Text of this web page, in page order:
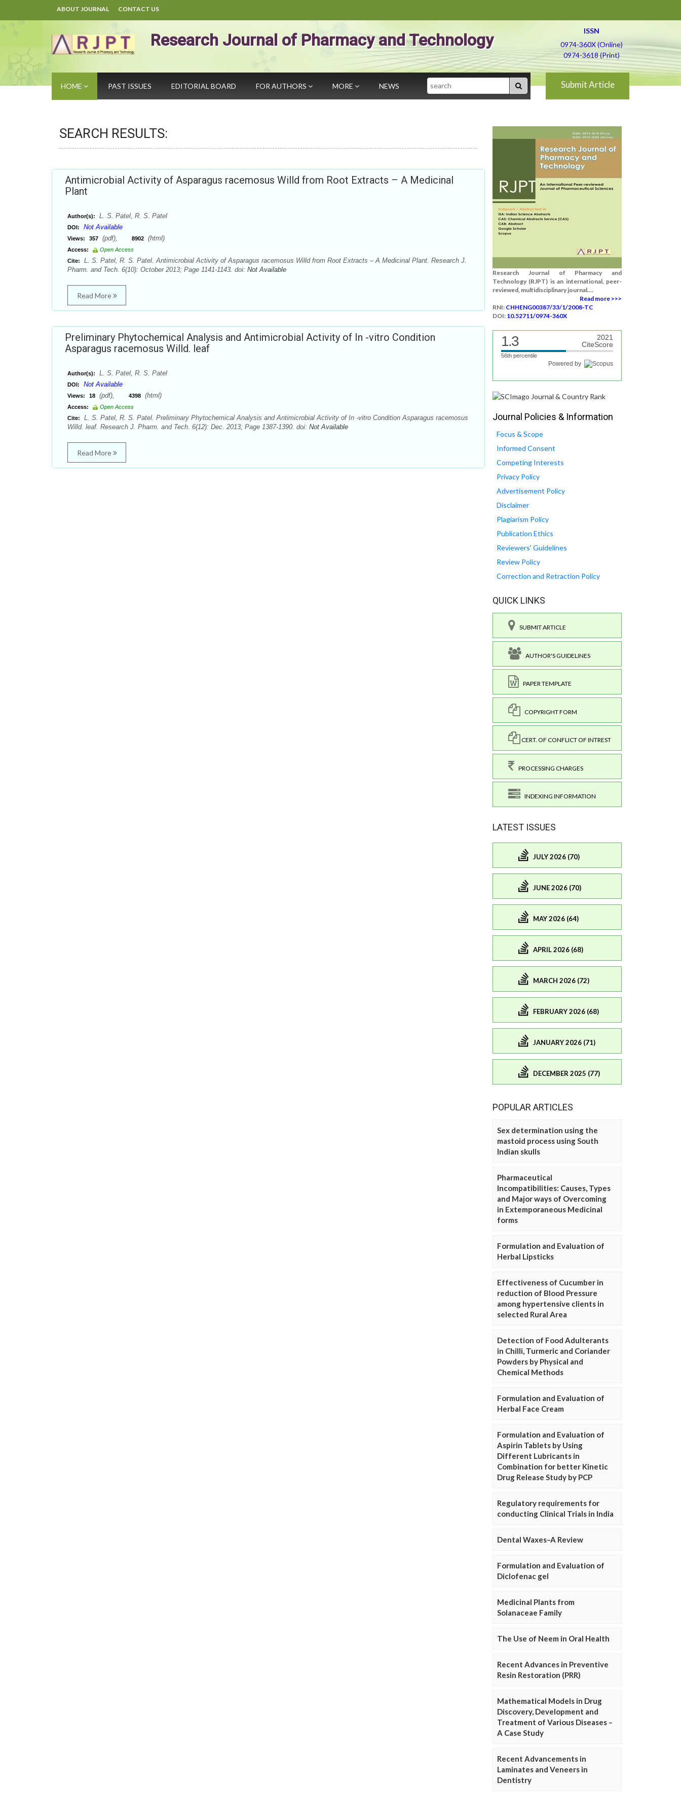
ABOUT JOURNAL CONTACT US
Research Journal of Pharmacy and Technology
ISSN
0974-360X (Online)
0974-3618 (Print)
HOME PAST ISSUES EDITORIAL BOARD FOR AUTHORS MORE NEWS Search Submit Article
SEARCH RESULTS:
Antimicrobial Activity of Asparagus racemosus Willd from Root Extracts – A Medicinal
Plant
Author(s): L. S. Patel, R. S. Patel
DOI: Not Available
Views: 357 (pdf), 8902 (html)
Access:
Open Access
Cite:
L. S. Patel, R. S. Patel. Antimicrobial Activity of Asparagus racemosus Willd from Root Extracts – A Medicinal Plant. Research J.
Pharm. and Tech. 6(10): October 2013; Page 1141-1143. doi: Not Available
Read More
Preliminary Phytochemical Analysis and Antimicrobial Activity of In -vitro Condition
Asparagus racemosus Willd. leaf
Author(s): L. S. Patel, R. S. Patel
DOI: Not Available
Views: 18 (pdf), 4398 (html)
Access:
Open Access
Cite:
L. S. Patel, R. S. Patel. Preliminary Phytochemical Analysis and Antimicrobial Activity of In -vitro Condition Asparagus racemosus
Willd. leaf. Research J. Pharm. and Tech. 6(12): Dec. 2013; Page 1387-1390. doi: Not Available
Read More
Research Journal of Pharmacy and
Technology (RJPT) is an international, peer-
reviewed, multidisciplinary journal....
Read more >>>
RNI: CHHENG00387/33/1/2008-TC
DOI: 10.52711/0974-360X
1.3
2021
CiteScore
56th percentile
Powered by
Journal Policies & Information
Focus & Scope
Informed Consent
Competing Interests
Privacy Policy
Advertisement Policy
Disclaimer
Plagiarism Policy
Publication Ethics
Reviewers' Guidelines
Review Policy
Correction and Retraction Policy
QUICK LINKS
SUBMIT ARTICLE
AUTHOR'S GUIDELINES
PAPER TEMPLATE
COPYRIGHT FORM
CERT. OF CONFLICT OF INTREST
PROCESSING CHARGES
INDEXING INFORMATION
LATEST ISSUES
JULY 2026 (70)
JUNE 2026 (70)
MAY 2026 (64)
APRIL 2026 (68)
MARCH 2026 (72)
FEBRUARY 2026 (68)
JANUARY 2026 (71)
DECEMBER 2025 (77)
POPULAR ARTICLES
Sex determination using the
mastoid process using South
Indian skulls
Pharmaceutical
Incompatibilities: Causes, Types
and Major ways of Overcoming
in Extemporaneous Medicinal
forms
Formulation and Evaluation of
Herbal Lipsticks
Effectiveness of Cucumber in
reduction of Blood Pressure
among hypertensive clients in
selected Rural Area
Detection of Food Adulterants
in Chilli, Turmeric and Coriander
Powders by Physical and
Chemical Methods
Formulation and Evaluation of
Herbal Face Cream
Formulation and Evaluation of
Aspirin Tablets by Using
Different Lubricants in
Combination for better Kinetic
Drug Release Study by PCP
Regulatory requirements for
conducting Clinical Trials in India
Dental Waxes–A Review
Formulation and Evaluation of
Diclofenac gel
Medicinal Plants from
Solanaceae Family
The Use of Neem in Oral Health
Recent Advances in Preventive
Resin Restoration (PRR)
Mathematical Models in Drug
Discovery, Development and
Treatment of Various Diseases –
A Case Study
Recent Advancements in
Laminates and Veneers in
Dentistry